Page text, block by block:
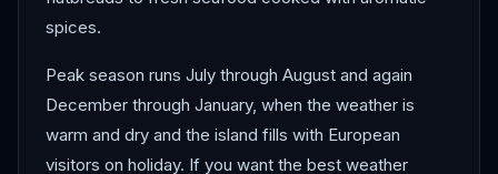
spices.
Peak season runs July through August and again
December through January, when the weather is
warm and dry and the island fills with European
visitors on holiday. If you want the best weather